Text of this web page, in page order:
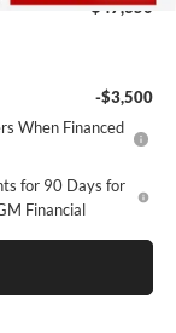
$47,350
-$3,500
When Financed
for 90 Days for
Financial